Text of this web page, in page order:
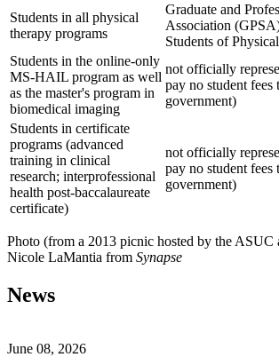
Students in all physical
therapy programs
Graduate and
Association
Students of
Students in the online-only
MS-HAIL program as well
as the master's program in
biomedical imaging
not officially
pay no student fees
government)
Students in certificate
programs (advanced
training in clinical
research; interprofessional
health post-baccalaureate
certificate)
not officially
pay no student fees
government)
Photo (from a 2013 picnic hosted by the ASUC
Nicole LaMantia from Synapse
News
June 08, 2026